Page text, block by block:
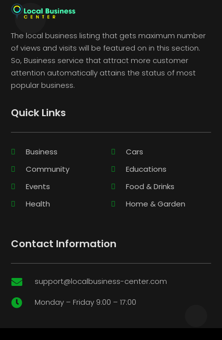
The local business listing that gets maximum number
of views and visits will be featured on in this section.
So, Business service that attract more customer
attention automatically attains the status of most
popular business.
Quick Links
Business
Cars
Community
Educations
Events
Food & Drinks
Health
Home & Garden
Contact Information
 support@localbusiness-center.com
 Monday – Friday 9:00 – 17:00